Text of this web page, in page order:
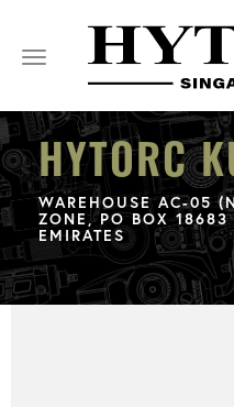
Toggle
HYTORC
WAREHOUSE AC-05
ZONE, PO BOX
EMIRATES